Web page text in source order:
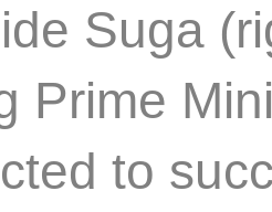
Suga
Prime
to